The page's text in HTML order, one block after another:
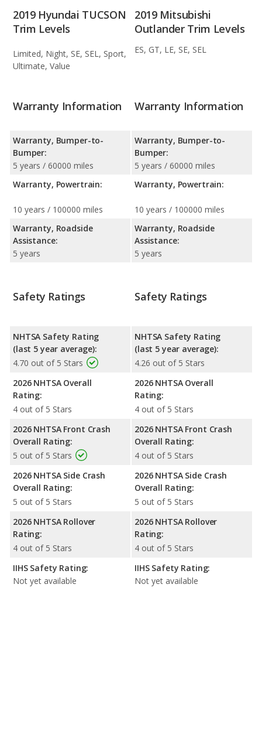
2019 Hyundai TUCSON
Trim Levels
Limited, Night, SE, SEL, Sport,
Ultimate, Value
2019 Mitsubishi
Outlander Trim Levels
ES, GT, LE, SE, SEL
Warranty Information
Warranty, Bumper-to-
Bumper:
5 years / 60000 miles
Warranty, Powertrain:
10 years / 100000 miles
Warranty, Roadside
Assistance:
5 years
Warranty Information
Warranty, Bumper-to-
Bumper:
5 years / 60000 miles
Warranty, Powertrain:
10 years / 100000 miles
Warranty, Roadside
Assistance:
5 years
Safety Ratings
NHTSA Safety Rating
(last 5 year average):
4.70 out of 5 Stars
2026 NHTSA Overall
Rating:
4 out of 5 Stars
2026 NHTSA Front Crash
Overall Rating:
5 out of 5 Stars
2026 NHTSA Side Crash
Overall Rating:
5 out of 5 Stars
2026 NHTSA Rollover
Rating:
4 out of 5 Stars
IIHS Safety Rating:
Not yet available
Safety Ratings
NHTSA Safety Rating
(last 5 year average):
4.26 out of 5 Stars
2026 NHTSA Overall
Rating:
4 out of 5 Stars
2026 NHTSA Front Crash
Overall Rating:
4 out of 5 Stars
2026 NHTSA Side Crash
Overall Rating:
5 out of 5 Stars
2026 NHTSA Rollover
Rating:
4 out of 5 Stars
IIHS Safety Rating:
Not yet available